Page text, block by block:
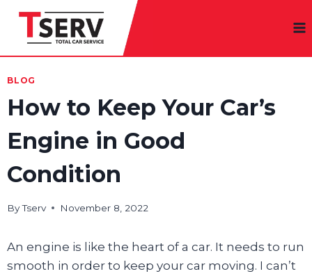
Skip
content
BLOG
How to Keep Your Car’s
Engine in Good
Condition
ByTserv November 8, 2022
An engine is like the heart of a car. It needs to run
smooth in order to keep your car moving. I can’t